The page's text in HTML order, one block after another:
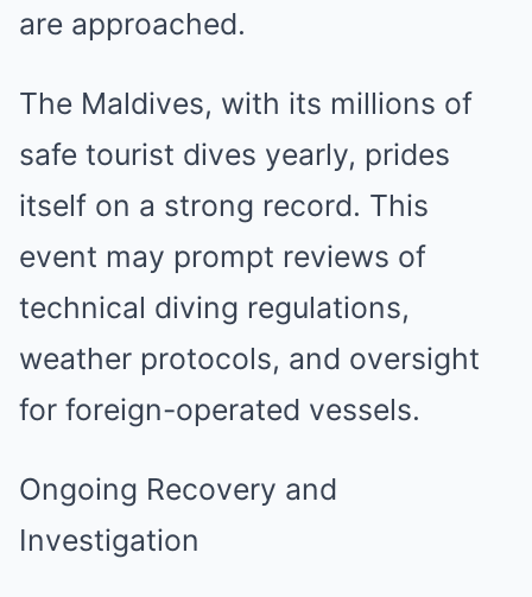
are approached.
The Maldives, with its millions of
safe tourist dives yearly, prides
itself on a strong record. This
event may prompt reviews of
technical diving regulations,
weather protocols, and oversight
for foreign-operated vessels.
Ongoing Recovery and
Investigation